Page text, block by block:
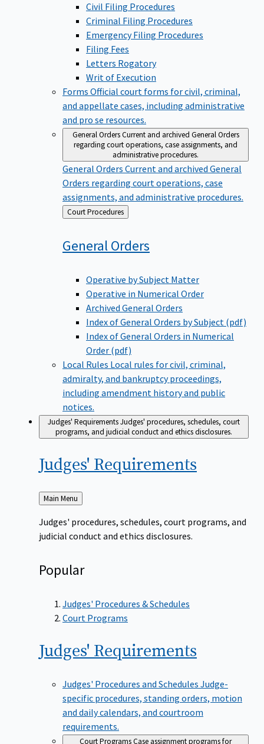
Civil Filing Procedures
Criminal Filing Procedures
Emergency Filing Procedures
Filing Fees
Letters Rogatory
Writ of Execution
Forms Official court forms for civil, criminal,
and appellate cases, including administrative
and pro se resources.
General OrdersCurrent and archived General Orders
regarding court operations, case assignments, and
administrative procedures.
General Orders Current and archived General
Orders regarding court operations, case
assignments, and administrative procedures.
Back
to
Court Procedures
GeneralOrders
Operative by Subject Matter
Operative in Numerical Order
Archived General Orders
Index of General Orders by Subject (pdf)
Index of General Orders in Numerical
Order (pdf)
Local Rules Local rules for civil, criminal,
admiralty, and bankruptcy proceedings,
including amendment history and public
notices.
Judges' RequirementsJudges' procedures, schedules, court
programs, and judicial conduct and ethics disclosures.
Judges' Requirements
Back
to
Main Menu
Judges' procedures, schedules, court programs, and
judicial conduct and ethics disclosures.
Popular
Judges' Procedures & Schedules
Court Programs
Judges' Requirements
Judges' Procedures and Schedules Judge-
specific procedures, standing orders, motion
and daily calendars, and courtroom
requirements.
Court ProgramsCase assignment programs for